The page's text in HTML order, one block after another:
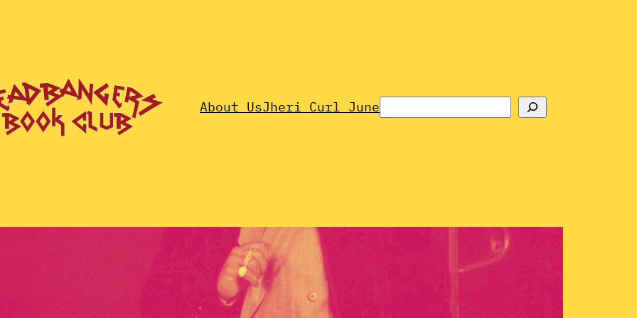
About UsJheri Curl June